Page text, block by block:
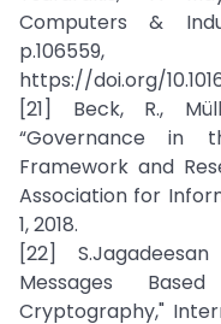
Computers &
https://doi.org/
[21] Beck, R.,
“Governance in
Framework and
Association for
1, 2018.
[22]
Messages
Cryptography,"